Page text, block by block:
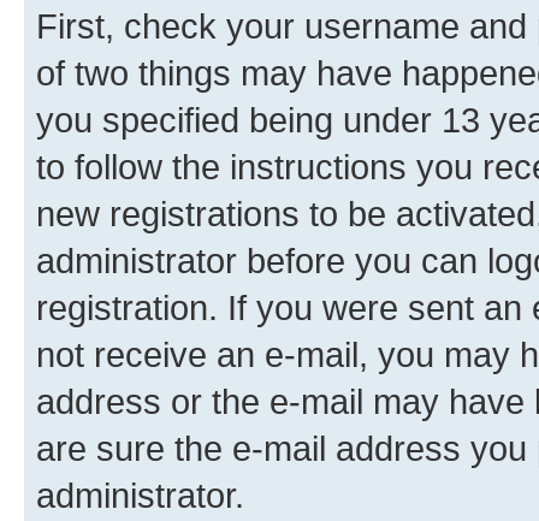
First, check your username
of two things may have
you specified being under 13
to follow the instructions you
new registrations to be
administrator before you can
registration. If you were sent
not receive an e-mail, you may
address or the e-mail may
are sure the e-mail address
administrator.